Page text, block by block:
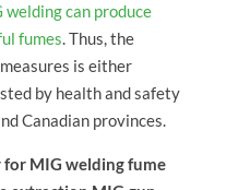
welding can produce
fumes. Thus, the
is either
by health and safety
Canadian provinces.
MIG welding fume